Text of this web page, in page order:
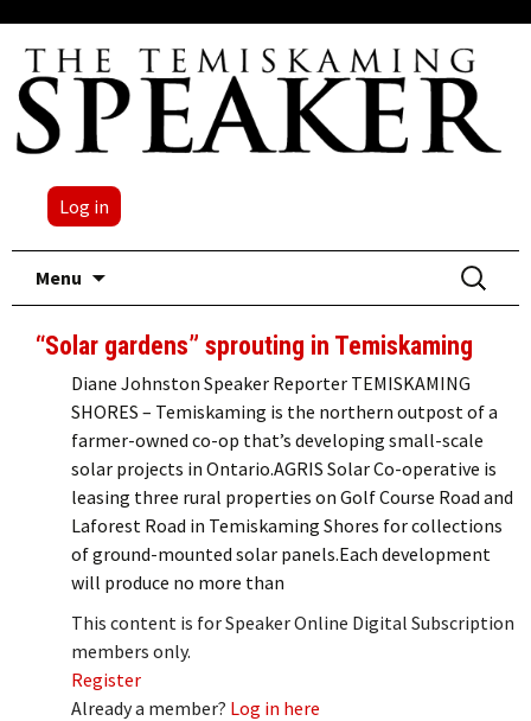
Log in
Menu
Search
for:
“Solar gardens” sprouting in Temiskaming
Diane Johnston Speaker Reporter TEMISKAMING
SHORES – Temiskaming is the northern outpost of a
farmer-owned co-op that’s developing small-scale
solar projects in Ontario.AGRIS Solar Co-operative is
leasing three rural properties on Golf Course Road and
Laforest Road in Temiskaming Shores for collections
of ground-mounted solar panels.Each development
will produce no more than
This content is for Speaker Online Digital Subscription
members only.
Register
Already a member? Log in here